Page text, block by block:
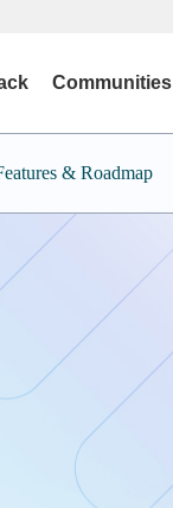
Communities
& Roadmap